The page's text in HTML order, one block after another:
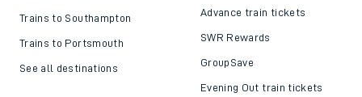
Trains to Southampton
Trains to Portsmouth
See all destinations
Advance train tickets
SWR Rewards
GroupSave
Evening Out train tickets